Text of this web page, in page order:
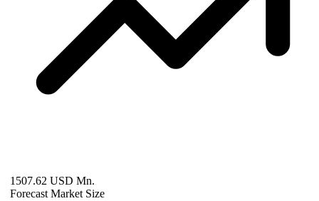
1507.62 USD Mn.
Forecast Market Size